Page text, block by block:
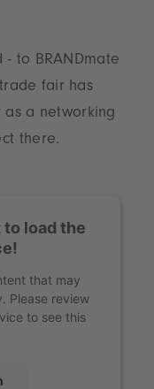
to BRANDmate
fair has
a networking
there.
load the
that may
Please review
to see this